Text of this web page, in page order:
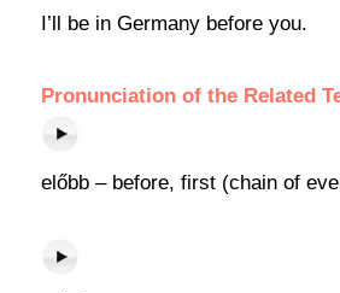
I’ll be in Germany before you.
Pronunciation of the Related
előbb – before, first (chain of